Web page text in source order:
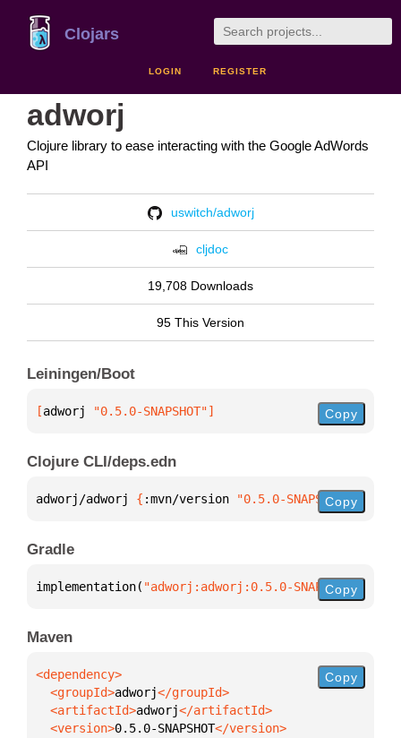
Clojars
LOGIN REGISTER
adworj
Clojure library to ease interacting with the Google AdWords
API
uswitch/adworj
cljdoc
19,708 Downloads
95 This Version
Leiningen/Boot
[adworj "0.5.0-SNAPSHOT"] Copy
Clojure CLI/deps.edn
adworj/adworj { :mvn/version "0.5.0-SNAPSHOT"}
Copy
Gradle
implementation( "adworj:adworj:0.5.0-SNAPSHOT"
Copy
Maven
  <groupId>
adworj
  <artifactId>
adworj
  <version>
0.5.0-SNAPSHOT
Copy